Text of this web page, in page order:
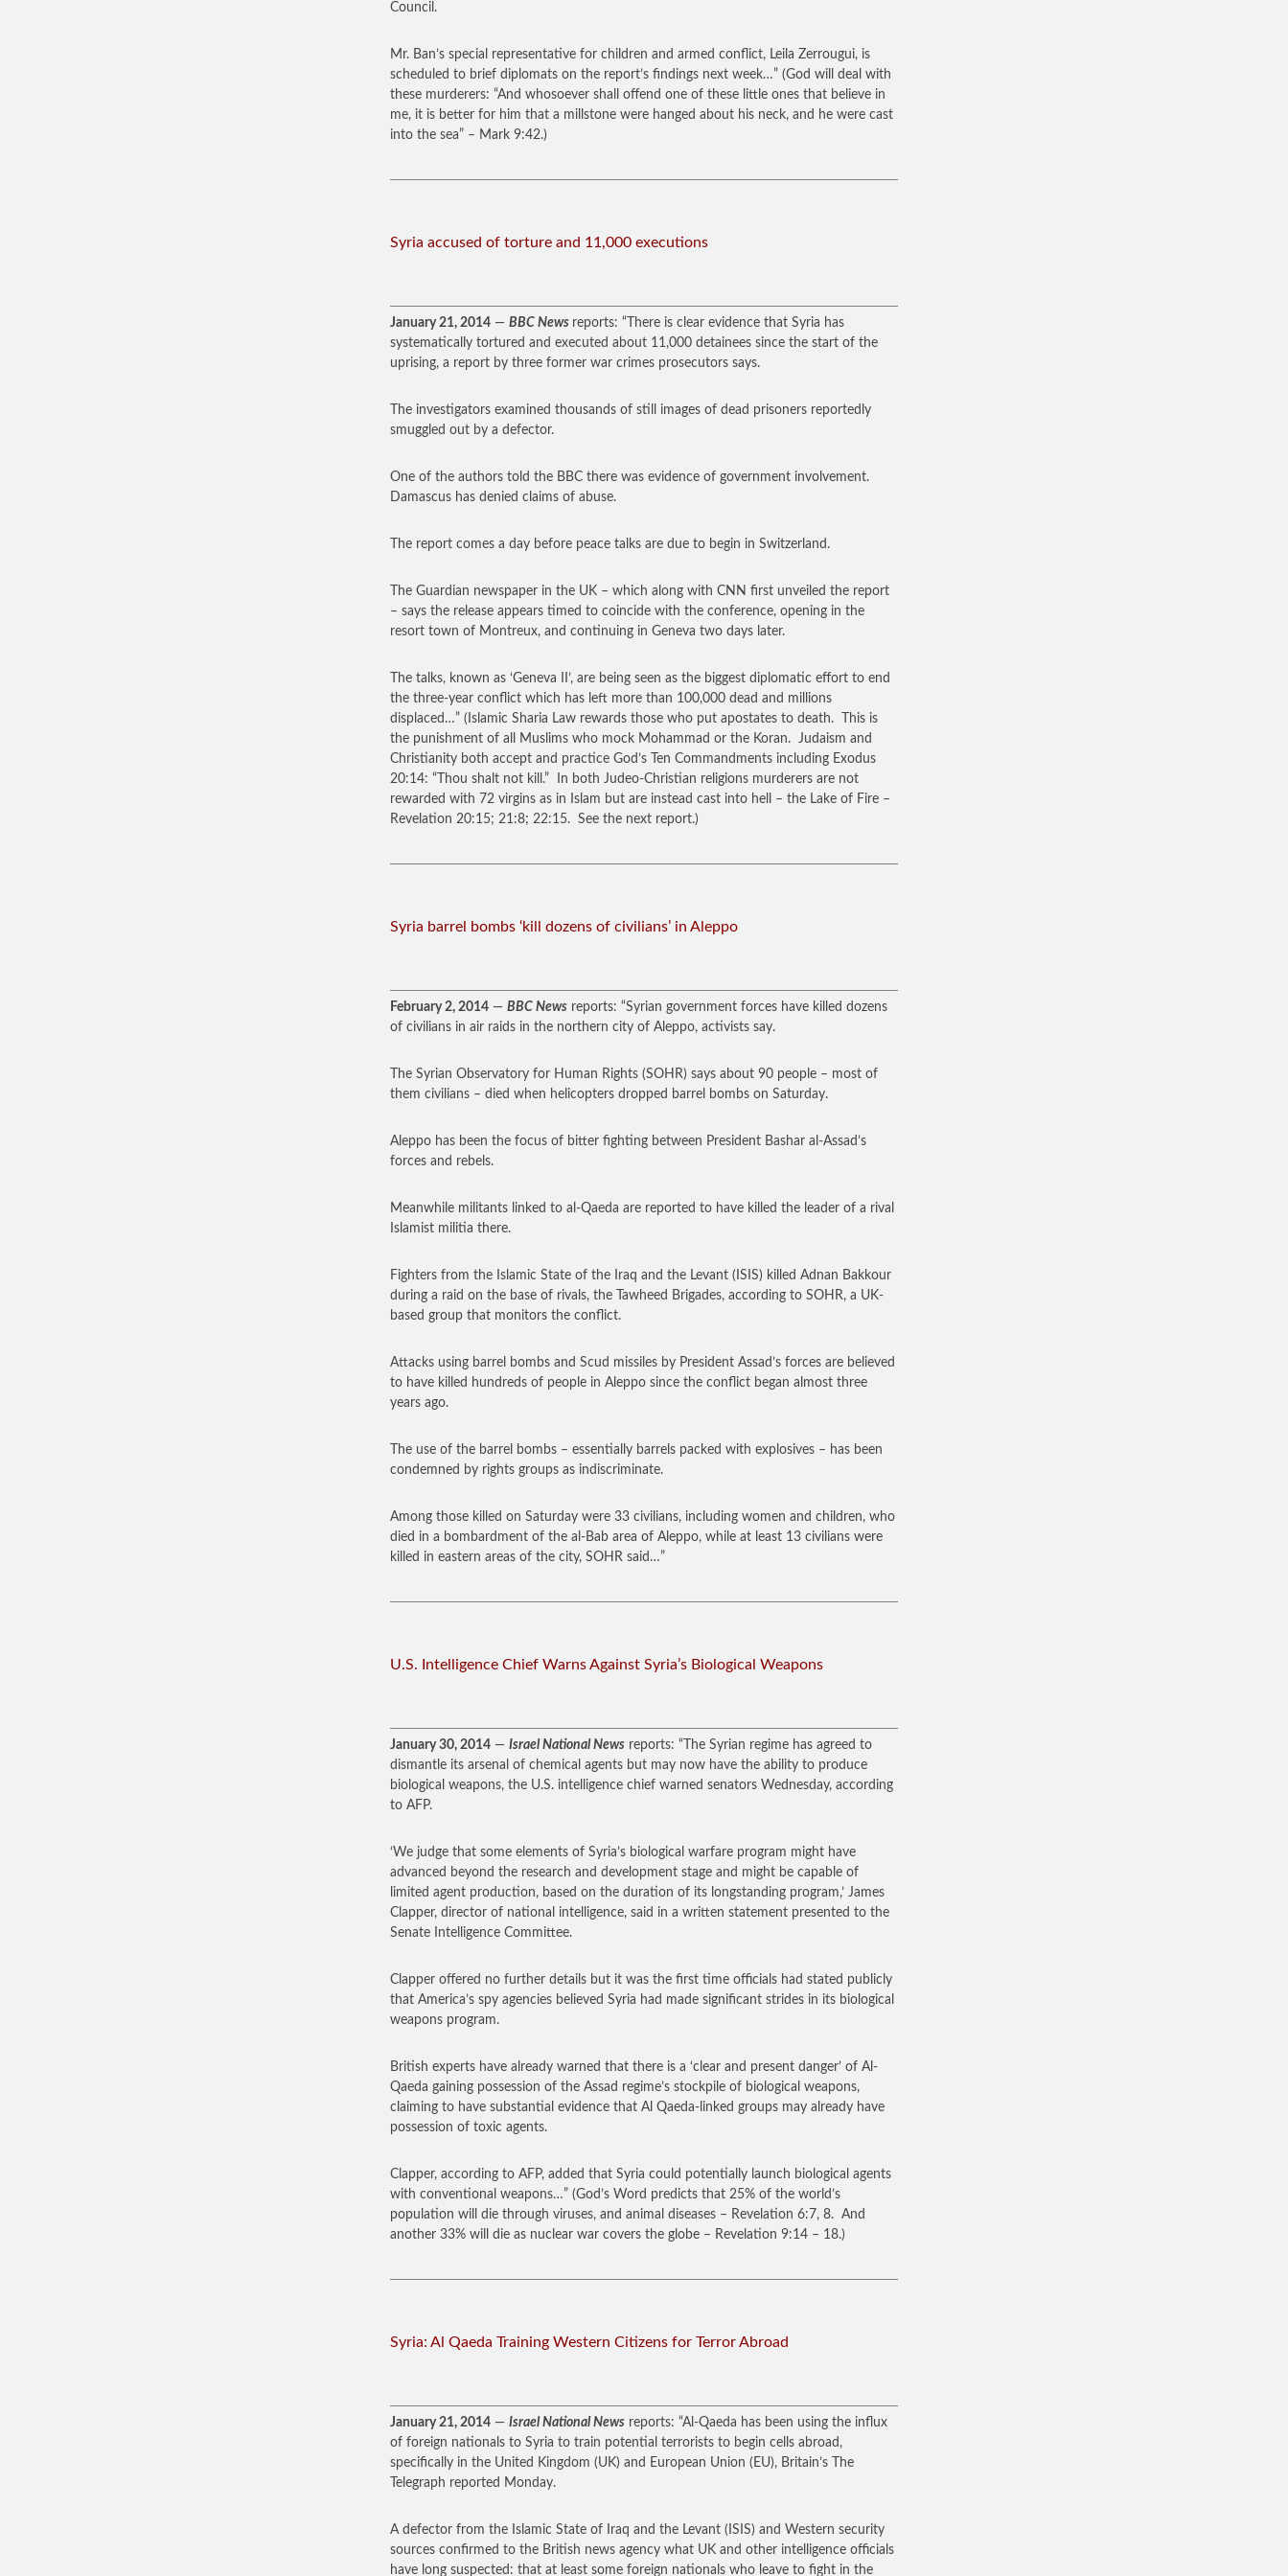
Council.
Mr. Ban’s special representative for children and armed conflict, Leila Zerrougui, is
scheduled to brief diplomats on the report’s findings next week…” (God will deal with
these murderers: “And whosoever shall offend one of these little ones that believe in
me, it is better for him that a millstone were hanged about his neck, and he were cast
into the sea” – Mark 9:42.)
Syria accused of torture and 11,000 executions
January 21, 2014 — BBC News reports: “There is clear evidence that Syria has
systematically tortured and executed about 11,000 detainees since the start of the
uprising, a report by three former war crimes prosecutors says.
The investigators examined thousands of still images of dead prisoners reportedly
smuggled out by a defector.
One of the authors told the BBC there was evidence of government involvement.
Damascus has denied claims of abuse.
The report comes a day before peace talks are due to begin in Switzerland.
The Guardian newspaper in the UK – which along with CNN first unveiled the report
– says the release appears timed to coincide with the conference, opening in the
resort town of Montreux, and continuing in Geneva two days later.
The talks, known as ‘Geneva II’, are being seen as the biggest diplomatic effort to end
the three-year conflict which has left more than 100,000 dead and millions
displaced…” (Islamic Sharia Law rewards those who put apostates to death. This is
the punishment of all Muslims who mock Mohammad or the Koran. Judaism and
Christianity both accept and practice God’s Ten Commandments including Exodus
20:14: “Thou shalt not kill.” In both Judeo-Christian religions murderers are not
rewarded with 72 virgins as in Islam but are instead cast into hell – the Lake of Fire –
Revelation 20:15; 21:8; 22:15. See the next report.)
Syria barrel bombs ‘kill dozens of civilians’ in Aleppo
February 2, 2014 — BBC News reports: “Syrian government forces have killed dozens
of civilians in air raids in the northern city of Aleppo, activists say.
The Syrian Observatory for Human Rights (SOHR) says about 90 people – most of
them civilians – died when helicopters dropped barrel bombs on Saturday.
Aleppo has been the focus of bitter fighting between President Bashar al-Assad’s
forces and rebels.
Meanwhile militants linked to al-Qaeda are reported to have killed the leader of a rival
Islamist militia there.
Fighters from the Islamic State of the Iraq and the Levant (ISIS) killed Adnan Bakkour
during a raid on the base of rivals, the Tawheed Brigades, according to SOHR, a UK-
based group that monitors the conflict.
Attacks using barrel bombs and Scud missiles by President Assad’s forces are believed
to have killed hundreds of people in Aleppo since the conflict began almost three
years ago.
The use of the barrel bombs – essentially barrels packed with explosives – has been
condemned by rights groups as indiscriminate.
Among those killed on Saturday were 33 civilians, including women and children, who
died in a bombardment of the al-Bab area of Aleppo, while at least 13 civilians were
killed in eastern areas of the city, SOHR said…”
U.S. Intelligence Chief Warns Against Syria’s Biological Weapons
January 30, 2014 — Israel National News reports: “The Syrian regime has agreed to
dismantle its arsenal of chemical agents but may now have the ability to produce
biological weapons, the U.S. intelligence chief warned senators Wednesday, according
to AFP.
‘We judge that some elements of Syria’s biological warfare program might have
advanced beyond the research and development stage and might be capable of
limited agent production, based on the duration of its longstanding program,’ James
Clapper, director of national intelligence, said in a written statement presented to the
Senate Intelligence Committee.
Clapper offered no further details but it was the first time officials had stated publicly
that America’s spy agencies believed Syria had made significant strides in its biological
weapons program.
British experts have already warned that there is a ‘clear and present danger’ of Al-
Qaeda gaining possession of the Assad regime’s stockpile of biological weapons,
claiming to have substantial evidence that Al Qaeda-linked groups may already have
possession of toxic agents.
Clapper, according to AFP, added that Syria could potentially launch biological agents
with conventional weapons…” (God’s Word predicts that 25% of the world’s
population will die through viruses, and animal diseases – Revelation 6:7, 8. And
another 33% will die as nuclear war covers the globe – Revelation 9:14 – 18.)
Syria: Al Qaeda Training Western Citizens for Terror Abroad
January 21, 2014 — Israel National News reports: “Al-Qaeda has been using the influx
of foreign nationals to Syria to train potential terrorists to begin cells abroad,
specifically in the United Kingdom (UK) and European Union (EU), Britain’s The
Telegraph reported Monday.
A defector from the Islamic State of Iraq and the Levant (ISIS) and Western security
sources confirmed to the British news agency what UK and other intelligence officials
have long suspected: that at least some foreign nationals who leave to fight in the